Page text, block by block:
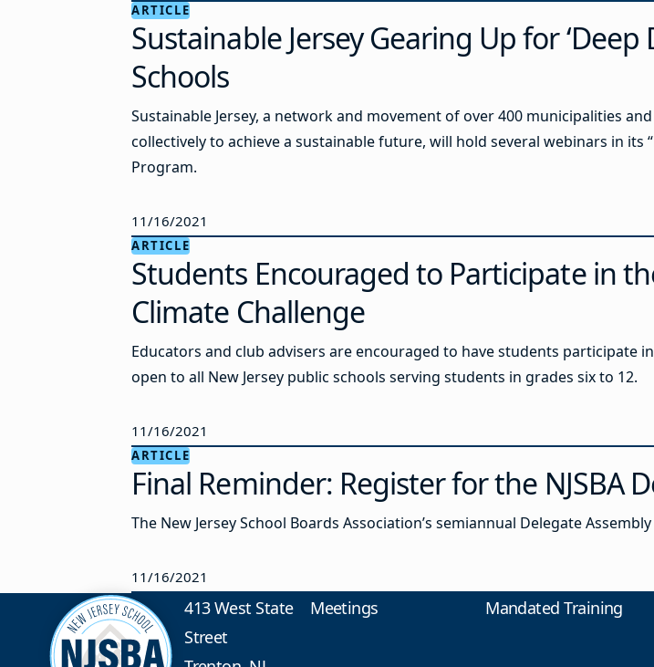
ARTICLE
Sustainable Jersey Gearing Up for
Schools
Sustainable Jersey, a network and movement of over 400 municipalities
collectively to achieve a sustainable future, will hold several webinars in its
Program.
11/16/2021
ARTICLE
Students Encouraged to Participate in
Climate Challenge
Educators and club advisers are encouraged to have students participate
open to all New Jersey public schools serving students in grades six to 12.
11/16/2021
ARTICLE
Final Reminder: Register for the NJSBA
The New Jersey School Boards Association’s semiannual Delegate
11/16/2021
413 West State
Street
Meetings Mandated Training